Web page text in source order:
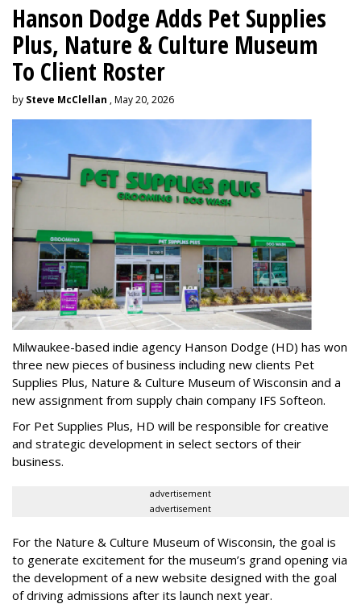
Hanson Dodge Adds Pet Supplies
Plus, Nature & Culture Museum
To Client Roster
by Steve McClellan , May 20, 2026
Milwaukee-based indie agency Hanson Dodge (HD) has won
three new pieces of business including new clients Pet
Supplies Plus, Nature & Culture Museum of Wisconsin and a
new assignment from supply chain company IFS Softeon.
For Pet Supplies Plus, HD will be responsible for creative
and strategic development in select sectors of their
business.
advertisement
advertisement
For the Nature & Culture Museum of Wisconsin, the goal is
to generate excitement for the museum’s grand opening via
the development of a new website designed with the goal
of driving admissions after its launch next year.